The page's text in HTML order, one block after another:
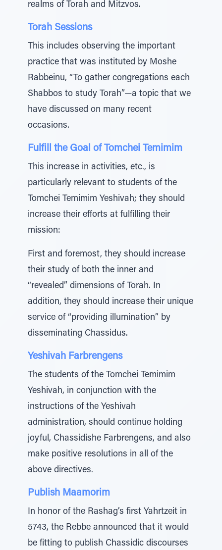
realms of Torah and Mitzvos.
Torah Sessions
This includes observing the important
practice that was instituted by Moshe
Rabbeinu, “To gather congregations each
Shabbos to study Torah”—a topic that we
have discussed on many recent
occasions.
Fulfill the Goal of Tomchei Temimim
This increase in activities, etc., is
particularly relevant to students of the
Tomchei Temimim Yeshivah; they should
increase their efforts at fulfilling their
mission:
First and foremost, they should increase
their study of both the inner and
“revealed” dimensions of Torah. In
addition, they should increase their unique
service of “providing illumination” by
disseminating Chassidus.
Yeshivah Farbrengens
The students of the Tomchei Temimim
Yeshivah, in conjunction with the
instructions of the Yeshivah
administration, should continue holding
joyful, Chassidishe Farbrengens, and also
make positive resolutions in all of the
above directives.
Publish Maamorim
In honor of the Rashag’s first Yahrtzeit in
5743, the Rebbe announced that it would
be fitting to publish Chassidic discourses